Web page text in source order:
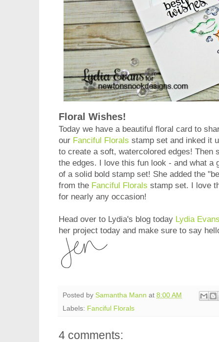
Floral Wishes!
Today we have a beautiful floral card to
our Fanciful Florals stamp set and inked it
to create a soft, watercolored edges! Then
the edges. I love this fun look - and what a
of a solid bold stamp set! She added the
from the Fanciful Florals stamp set. I love
for nearly any occasion!
Head over to Lydia's blog today Lydia
her project today and make sure to say
Posted by Samantha Mann at 8:00 AM
Labels: Fanciful Florals
4 comments: